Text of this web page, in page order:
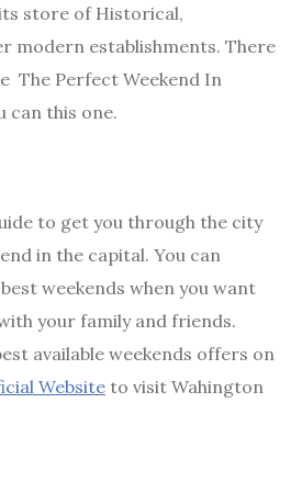
store of Historical,
modern establishments. There
The Perfect Weekend In
can this one.
to get you through the city
in the capital. You can
weekends when you want
your family and friends.
available weekends offers on
Website to visit Wahington